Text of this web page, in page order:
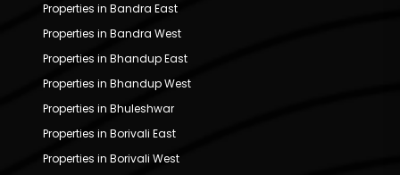
Properties in Bandra East
Properties in Bandra West
Properties in Bhandup East
Properties in Bhandup West
Properties in Bhuleshwar
Properties in Borivali East
Properties in Borivali West